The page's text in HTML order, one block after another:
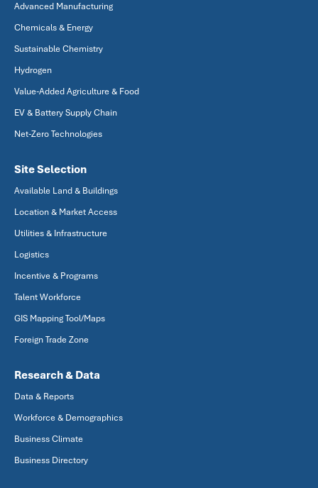
Advanced Manufacturing
Chemicals & Energy
Sustainable Chemistry
Hydrogen
Value-Added Agriculture & Food
EV & Battery Supply Chain
Net-Zero Technologies
Site Selection
Available Land & Buildings
Location & Market Access
Utilities & Infrastructure
Logistics
Incentive & Programs
Talent Workforce
GIS Mapping Tool/Maps
Foreign Trade Zone
Research & Data
Data & Reports
Workforce & Demographics
Business Climate
Business Directory